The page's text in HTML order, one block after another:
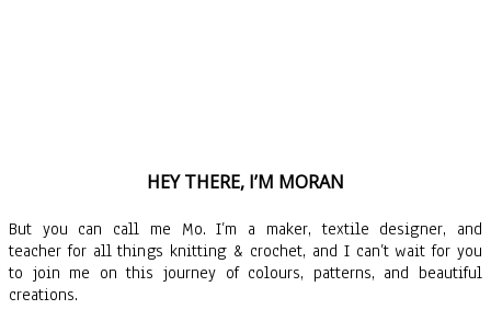
HEY THERE, I’M MORAN
But you can call me Mo. I’m a maker, textile designer, and
teacher for all things knitting & crochet, and I can’t wait for you
to join me on this journey of colours, patterns, and beautiful
creations.